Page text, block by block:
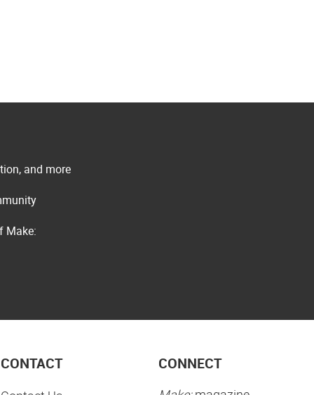
and more
Make:
CONTACT CONNECT